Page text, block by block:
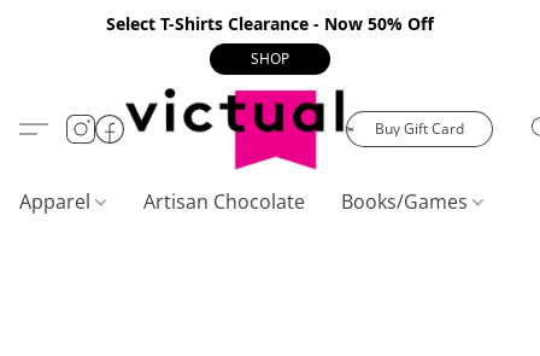
Select T-Shirts Clearance - Now 50% Off
SHOP
Buy Gift Card
Apparel Artisan Chocolate Books/Games